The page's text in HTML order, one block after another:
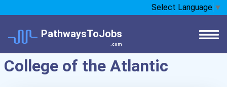
Select Language ▼
PathwaysToJobs
.com
College of the Atlantic